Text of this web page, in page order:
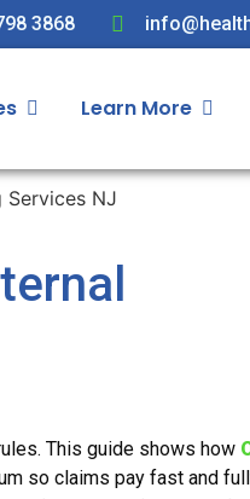
3868
Learn More
This guide shows how
so claims pay fast and